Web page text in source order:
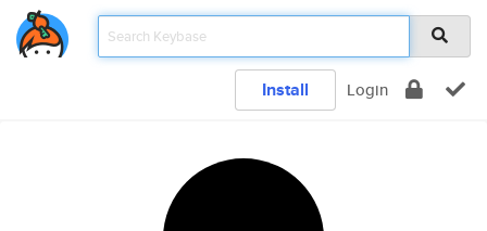
Install Login